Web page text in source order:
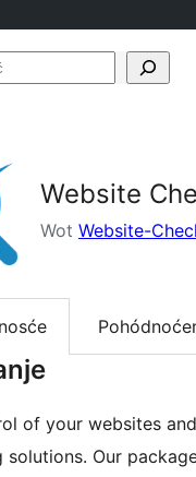
Website
Wot Website-
of your websites
solutions. Our